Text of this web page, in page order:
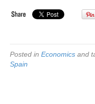
Posted in Economics and
Spain